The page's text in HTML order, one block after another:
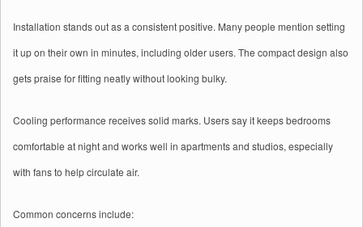
Installation stands out as a consistent positive. Many people mention setting
it up on their own in minutes, including older users. The compact design also
gets praise for fitting neatly without looking bulky.
Cooling performance receives solid marks. Users say it keeps bedrooms
comfortable at night and works well in apartments and studios, especially
with fans to help circulate air.
Common concerns include: